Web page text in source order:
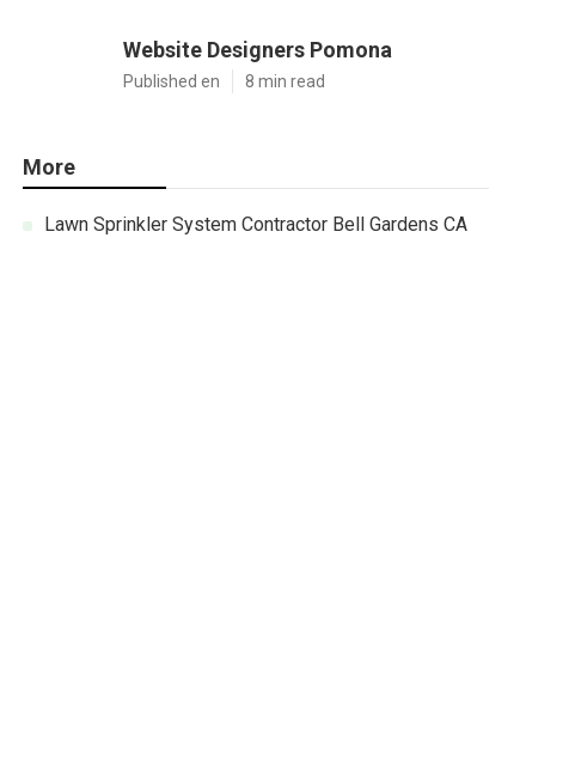
Website Designers Pomona
Published en 8 min read
More
Lawn Sprinkler System Contractor Bell Gardens CA